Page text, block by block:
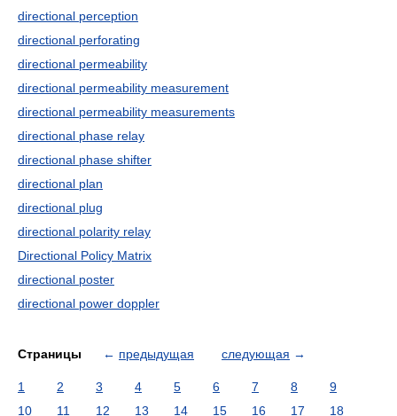
directional perception
directional perforating
directional permeability
directional permeability measurement
directional permeability measurements
directional phase relay
directional phase shifter
directional plan
directional plug
directional polarity relay
Directional Policy Matrix
directional poster
directional power doppler
Страницы ← предыдущая следующая →
1 2 3 4 5 6 7 8
9
10
11 12 13 14 15 16 17
18